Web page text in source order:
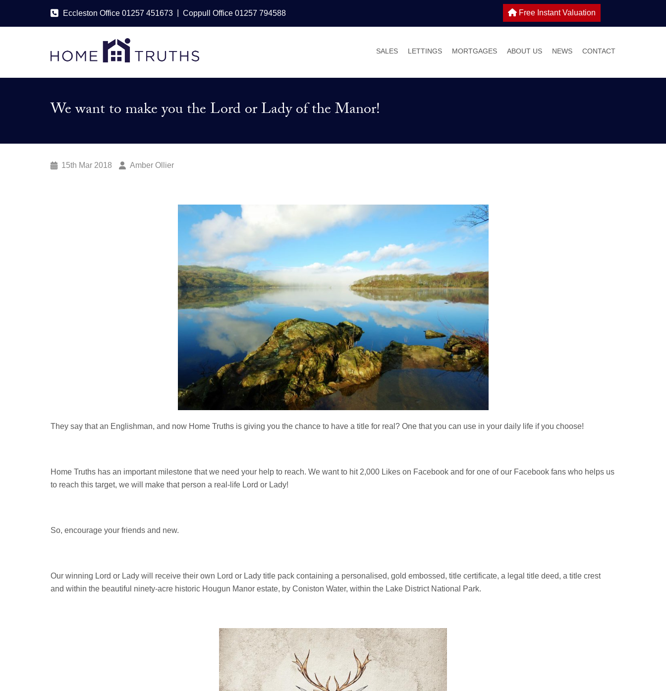
Eccleston Office 01257 451673 Coppull Office 01257 794588 Free Instant Valuation
SALES LETTINGS MORTGAGES ABOUT US NEWS CONTACT
We want to make you the Lord or Lady of the Manor!
15th Mar 2018 Amber Ollier
They say that an Englishman, and now Home Truths is giving you the chance to have a title for real? One that you can use in your daily life if you choose!
Home Truths has an important milestone that we need your help to reach. We want to hit 2,000 Likes on Facebook and for one of our Facebook fans who helps us
to reach this target, we will make that person a real-life Lord or Lady!
So, encourage your friends and new.
Our winning Lord or Lady will receive their own Lord or Lady title pack containing a personalised, gold embossed, title certificate, a legal title deed, a title crest
and within the beautiful ninety-acre historic Hougun Manor estate, by Coniston Water, within the Lake District National Park.